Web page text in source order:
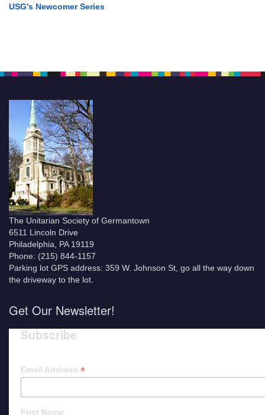
USG’s Newcomer Series
The Unitarian Society of Germantown
6511 Lincoln Drive
Philadelphia, PA 19119
Phone: (215) 844-1157
Parking lot GPS address: 359 W. Johnson St, go all the way down
the driveway to the lot.
Get Our Newsletter!
Subscribe
Email Address *
First Name